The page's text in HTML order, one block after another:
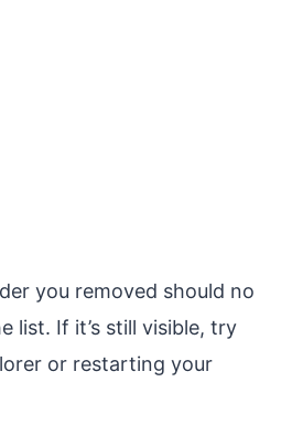
you removed should no
list. If it’s still visible, try
or restarting your